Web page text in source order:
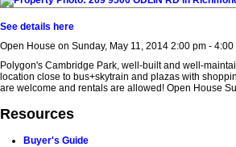
See details here
Open House on Sunday, May 11, 2014 2:00 pm - 4:00
Polygon's Cambridge Park, well-built and well-
location close to bus+skytrain and plazas with
are welcome and rentals are allowed! Open House
Resources
Buyer's Guide